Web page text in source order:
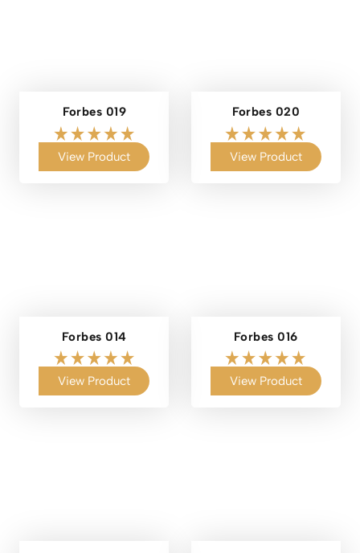
Forbes 019
View Product
Forbes 020
View Product
Forbes 014
View Product
Forbes 016
View Product